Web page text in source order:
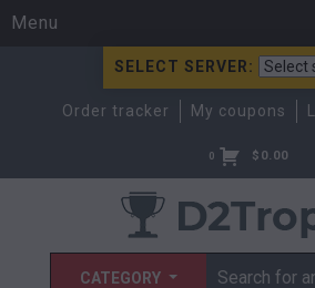
Menu
SELECT SERVER:
Order tracker My coupons
0 $ 0.00
CATEGORY